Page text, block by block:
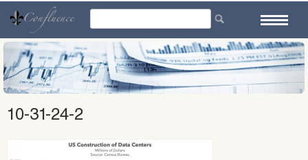
content
10-31-24-2